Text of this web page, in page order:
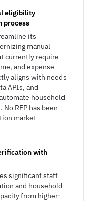
eligibility
process
its
manual
currently require
and expense
aligns with needs
APIs, and
household
RFP has been
market
with
significant staff
and household
from higher-